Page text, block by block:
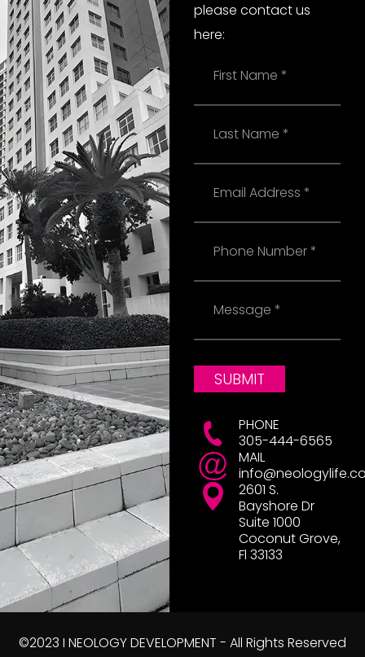
please contact us
here:
Name
SUBMIT
PHONE
305-444-6565
MAIL
2601 S.
Bayshore Dr
Suite 1000
Coconut Grove,
Fl 33133
©2023 I NEOLOGY DEVELOPMENT - All Rights Reserved